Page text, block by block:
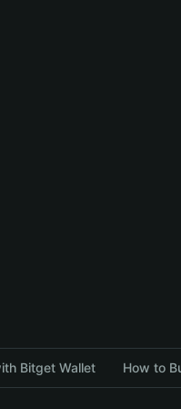
Bitget Wallet How to